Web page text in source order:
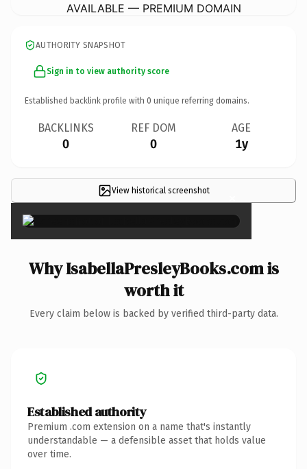
AVAILABLE — PREMIUM DOMAIN
AUTHORITY SNAPSHOT
Sign in to view authority score
Established backlink profile with 0 unique referring domains.
BACKLINKS
0
REF DOM
0
AGE
1y
View historical screenshot ×
Why IsabellaPresleyBooks.com is
worth it
Every claim below is backed by verified third-party data.
Established authority
Premium .com extension on a name that's instantly
understandable — a defensible asset that holds value
over time.